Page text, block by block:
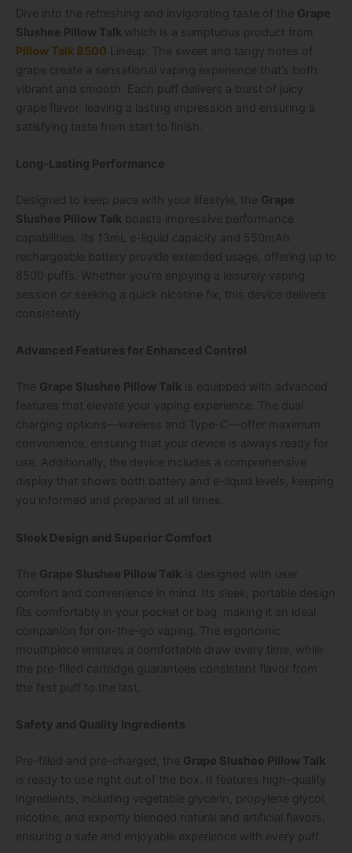
Dive into the refreshing and invigorating taste of the Grape
Slushee Pillow Talk which is a sumptuous product from
Pillow Talk 8500 Lineup . The sweet and tangy notes of
grape create a sensational vaping experience that’s both
vibrant and smooth. Each puff delivers a burst of juicy
grape flavor, leaving a lasting impression and ensuring a
satisfying taste from start to finish.
Long-Lasting Performance
Designed to keep pace with your lifestyle, the Grape
Slushee Pillow Talk boasts impressive performance
capabilities. Its 13mL e-liquid capacity and 550mAh
rechargeable battery provide extended usage, offering up to
8500 puffs. Whether you’re enjoying a leisurely vaping
session or seeking a quick nicotine fix, this device delivers
consistently.
Advanced Features for Enhanced Control
The Grape Slushee Pillow Talk is equipped with advanced
features that elevate your vaping experience. The dual
charging options—wireless and Type-C—offer maximum
convenience, ensuring that your device is always ready for
use. Additionally, the device includes a comprehensive
display that shows both battery and e-liquid levels, keeping
you informed and prepared at all times.
Sleek Design and Superior Comfort
The Grape Slushee Pillow Talk is designed with user
comfort and convenience in mind. Its sleek, portable design
fits comfortably in your pocket or bag, making it an ideal
companion for on-the-go vaping. The ergonomic
mouthpiece ensures a comfortable draw every time, while
the pre-filled cartridge guarantees consistent flavor from
the first puff to the last.
Safety and Quality Ingredients
Pre-filled and pre-charged, the Grape Slushee Pillow Talk
is ready to use right out of the box. It features high-quality
ingredients, including vegetable glycerin, propylene glycol,
nicotine, and expertly blended natural and artificial flavors,
ensuring a safe and enjoyable experience with every puff.